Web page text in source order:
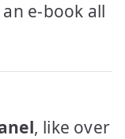
e-book all
, like over